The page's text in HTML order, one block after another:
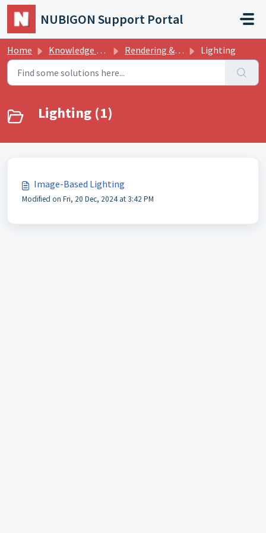
Skip to main content
NUBIGON Support Portal
Home Knowledge base Rendering & Graphics Lighting
Lighting (1)
Image-Based Lighting
Modified on Fri, 20 Dec, 2024 at 3:42 PM